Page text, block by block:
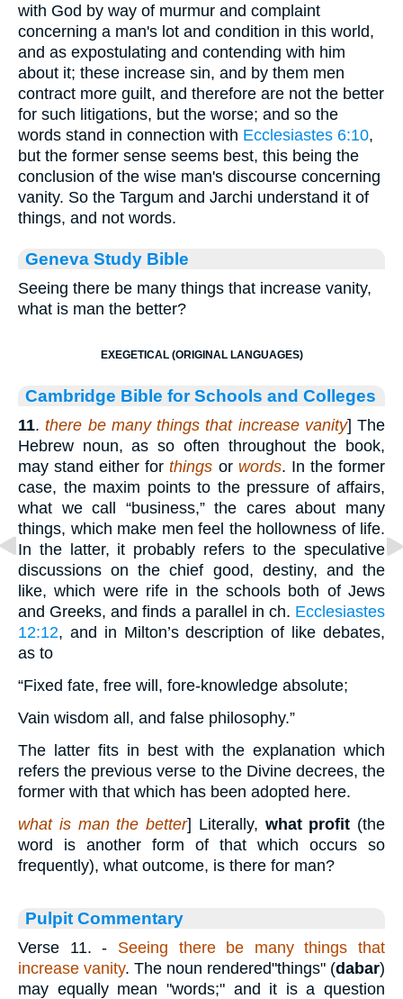
with God by way of murmur and complaint
concerning a man's lot and condition in this world,
and as expostulating and contending with him
about it; these increase sin, and by them men
contract more guilt, and therefore are not the better
for such litigations, but the worse; and so the
words stand in connection with Ecclesiastes 6:10,
but the former sense seems best, this being the
conclusion of the wise man's discourse concerning
vanity. So the Targum and Jarchi understand it of
things, and not words.
Geneva Study Bible
Seeing there be many things that increase vanity,
what is man the better?
EXEGETICAL (ORIGINAL LANGUAGES)
Cambridge Bible for Schools and Colleges
11.there be many things that increase vanity] The
Hebrew noun, as so often throughout the book,
may stand either forthings or words. In the former
case, the maxim points to the pressure of affairs,
what we call “business,” the cares about many
things, which make men feel the hollowness of life.
In the latter, it probably refers to the speculative
discussions on the chief good, destiny, and the
like, which were rife in the schools both of Jews
and Greeks, and finds a parallel in ch. Ecclesiastes
12:12, and in Milton’s description of like debates,
as to
“Fixed fate, free will, fore-knowledge absolute;
Vain wisdom all, and false philosophy.”
The latter fits in best with the explanation which
refers the previous verse to the Divine decrees, the
former with that which has been adopted here.
what is man the better] Literally, what profit (the
word is another form of that which occurs so
frequently), what outcome, is there for man?
Pulpit Commentary
Verse 11. - Seeing there be many things that
increase vanity. The noun rendered"things" (dabar)
may equally mean "words;" and it is a question